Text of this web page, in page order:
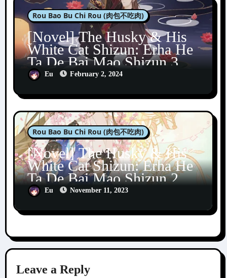
Rou Bao Bu Chi Rou (肉包不吃肉)
[Novel] The Husky & His
White Cat Shizun: Erha He
Ta De Bai Mao Shizun 3
Eu February 2, 2024
Rou Bao Bu Chi Rou (肉包不吃肉)
[Novel] The Husky & His
White Cat Shizun: Erha He
Ta De Bai Mao Shizun 2
Eu November 11, 2023
Leave a Reply